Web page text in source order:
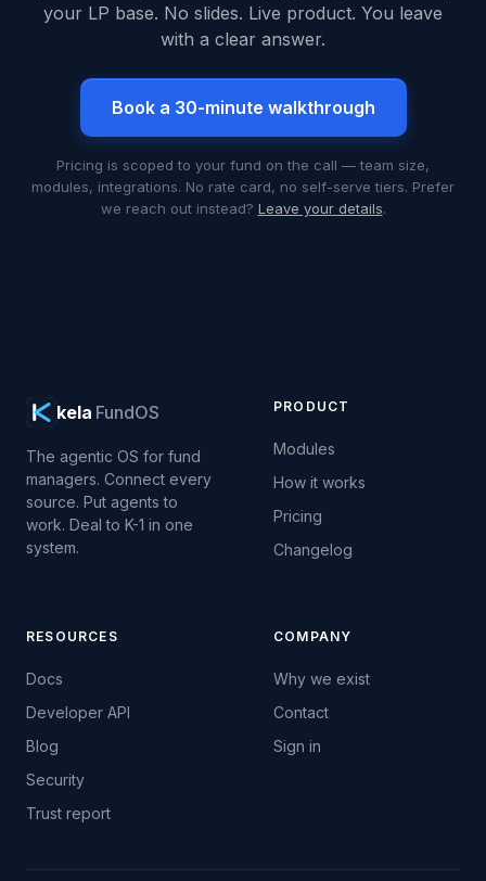
your LP base. No slides. Live product. You leave
with a clear answer.
Book a 30-minute walkthrough
Pricing is scoped to your fund on the call — team size,
modules, integrations. No rate card, no self-serve tiers. Prefer
we reach out instead? Leave your details.
kela FundOS
The agentic OS for fund
managers. Connect every
source. Put agents to
work. Deal to K-1 in one
system.
PRODUCT
Modules
How it works
Pricing
Changelog
RESOURCES
Docs
Developer API
Blog
Security
Trust report
COMPANY
Why we exist
Contact
Sign in